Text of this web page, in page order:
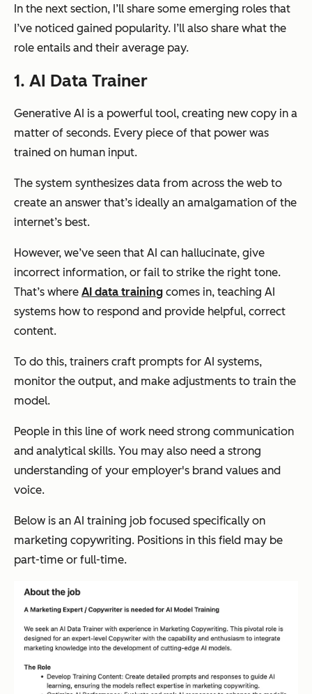
In the next section, I’ll share some emerging roles that
I’ve noticed gained popularity. I’ll also share what the
role entails and their average pay.
1. AI Data Trainer
Generative AI is a powerful tool, creating new copy in a
matter of seconds. Every piece of that power was
trained on human input.
The system synthesizes data from across the web to
create an answer that’s ideally an amalgamation of the
internet’s best.
However, we’ve seen that AI can hallucinate, give
incorrect information, or fail to strike the right tone.
That’s where AI data training comes in, teaching AI
systems how to respond and provide helpful, correct
content.
To do this, trainers craft prompts for AI systems,
monitor the output, and make adjustments to train the
model.
People in this line of work need strong communication
and analytical skills. You may also need a strong
understanding of your employer's brand values and
voice.
Below is an AI training job focused specifically on
marketing copywriting. Positions in this field may be
part-time or full-time.